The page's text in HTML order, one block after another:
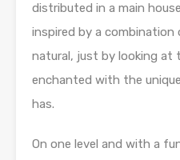
distributed in a main
inspired by a
natural, just by looking at
enchanted with the
has.
On one level and with a